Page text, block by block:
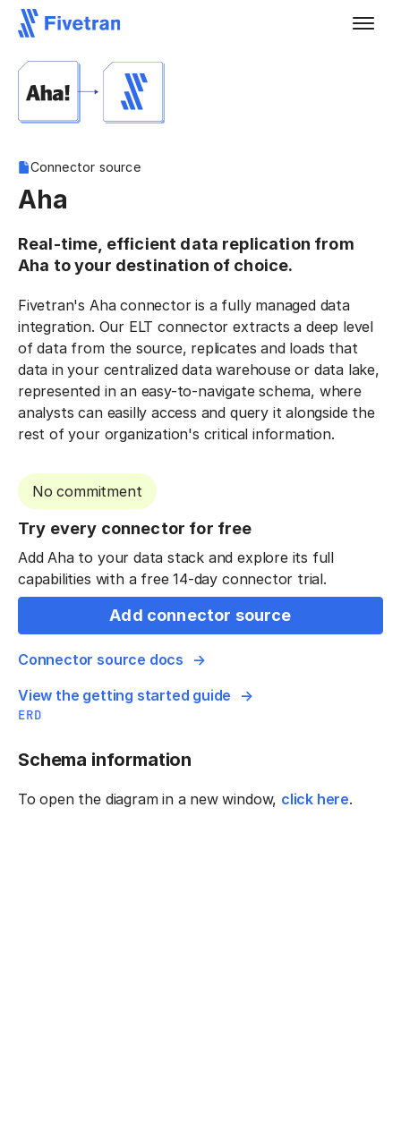
Connector source
Aha
Real-time, efficient data replication from
Aha to your destination of choice.
Fivetran's Aha connector is a fully managed data
integration. Our ELT connector extracts a deep level
of data from the source, replicates and loads that
data in your centralized data warehouse or data lake,
represented in an easy-to-navigate schema, where
analysts can easilly access and query it alongside the
rest of your organization's critical information.
No commitment
Try every connector for free
Add Aha to your data stack and explore its full
capabilities with a free 14-day connector trial.
Add connector source
Connector source docs
View the getting started guide
ERD
Schema information
To open the diagram in a new window, click here.